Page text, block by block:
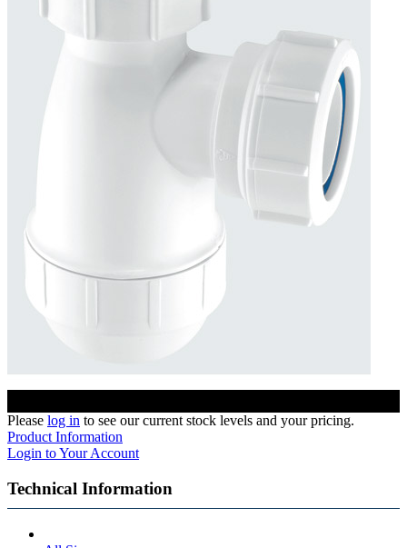
Please log in to see our current stock levels and your pricing.
Product Information
Login to Your Account
Technical Information